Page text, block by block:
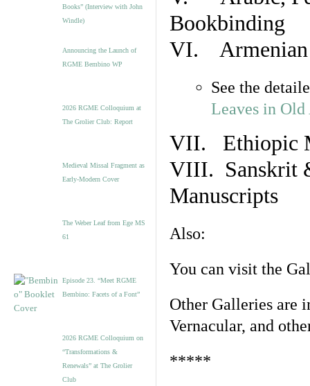
Books” (Interview with John
Windle)
Announcing the Launch of
RGME Bembino WP
2026 RGME Colloquium at
The Grolier Club: Report
Medieval Missal Fragment as
Early-Modern Cover
The Weber Leaf from Ege MS
61
Episode 23. “Meet RGME
Bembino: Facets of a Font”
2026 RGME Colloquium on
“Transformations &
Renewals” at The Grolier
Club
Bookbinding
VI. Armenian
See the
Leaves in
VII. Ethiopic
VIII. Sanskrit
Manuscripts
Also:
You can visit the
Other Galleries are
Vernacular, and
*****